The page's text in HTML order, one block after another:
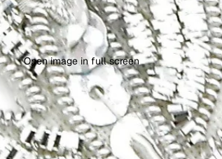
Open image in full screen